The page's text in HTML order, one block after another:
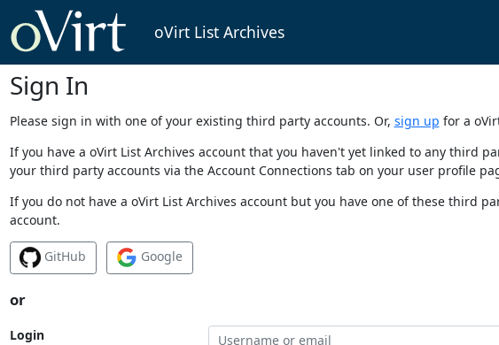
oVirt List Archives
Sign In
Please sign in with one of your existing third party accounts. Or, sign up for a
If you have a oVirt List Archives account that you haven't yet linked to any third
your third party accounts via the Account Connections tab on your user profile
If you do not have a oVirt List Archives account but you have one of these third
account.
GitHub Google
or
Login